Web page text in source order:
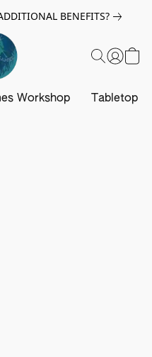
BENEFITS?
Workshop Tabletop